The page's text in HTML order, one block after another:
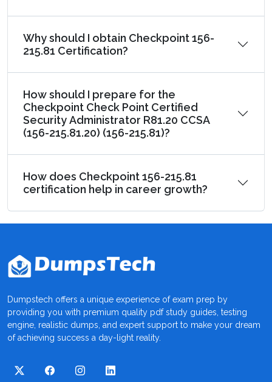
Why should I obtain Checkpoint 156-
215.81 Certification?
How should I prepare for the
Checkpoint Check Point Certified
Security Administrator R81.20 CCSA
(156-215.81.20) (156-215.81)?
How does Checkpoint 156-215.81
certification help in career growth?
Dumpstech offers a unique experience of exam prep by
providing you with premium quality pdf study guides, testing
engine, realistic dumps, and expert support to make your dream
of achieving success a day-light reality.